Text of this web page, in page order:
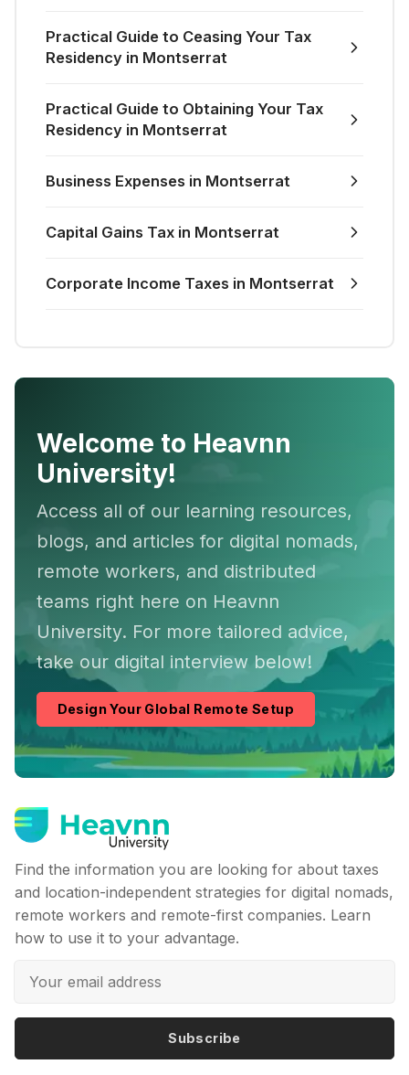
Practical Guide to Ceasing Your Tax
Residency in Montserrat
Practical Guide to Obtaining Your Tax
Residency in Montserrat
Business Expenses in Montserrat
Capital Gains Tax in Montserrat
Corporate Income Taxes in Montserrat
Welcome to Heavnn
University!
Access all of our learning resources,
blogs, and articles for digital nomads,
remote workers, and distributed
teams right here on Heavnn
University. For more tailored advice,
take our digital interview below!
Design Your Global Remote Setup
Find the information you are looking for about taxes
and location-independent strategies for digital nomads,
remote workers and remote-first companies. Learn
how to use it to your advantage.
Subscribe